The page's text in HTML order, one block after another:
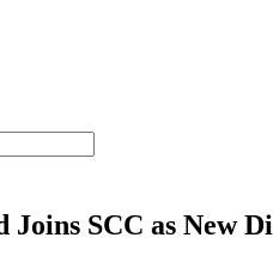
Joins SCC as New